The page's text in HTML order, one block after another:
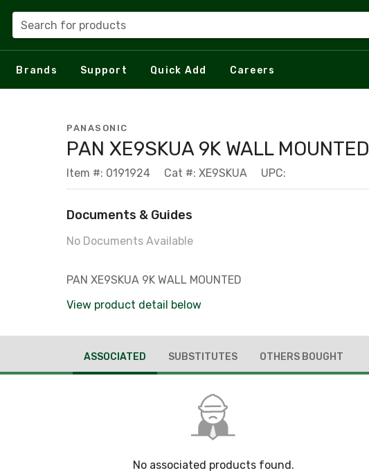
Search for products
Brands Support Quick Add Careers
PANASONIC
PAN XE9SKUA 9K WALL MOUNTED
Item #: 0191924 Cat #: XE9SKUA UPC:
Documents & Guides
No Documents Available
PAN XE9SKUA 9K WALL MOUNTED
View product detail below
ASSOCIATED SUBSTITUTES OTHERS BOUGHT
No associated products found.